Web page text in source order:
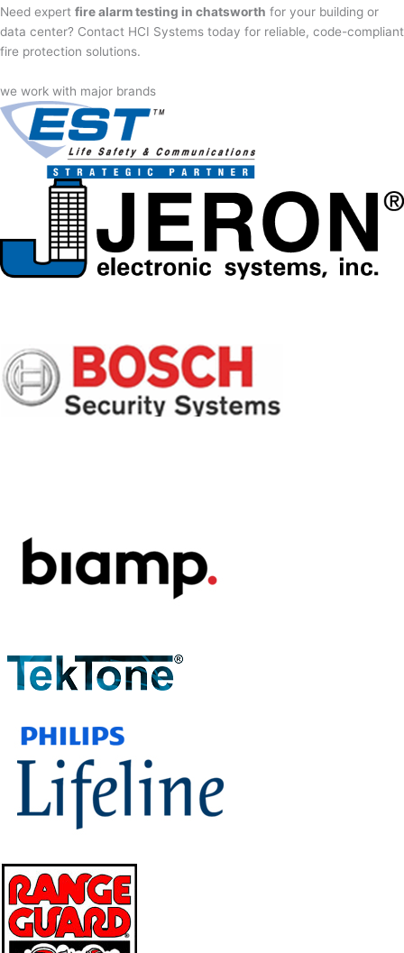
Need expert fire alarm testing in chatsworth for your building or
data center? Contact HCI Systems today for reliable, code-compliant
fire protection solutions.
we work with major brands